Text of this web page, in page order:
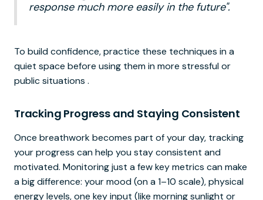
response much more easily in the future".
To build confidence, practice these techniques in a
quiet space before using them in more stressful or
public situations .
Tracking Progress and Staying Consistent
Once breathwork becomes part of your day, tracking
your progress can help you stay consistent and
motivated. Monitoring just a few key metrics can make
a big difference: your mood (on a 1–10 scale), physical
energy levels, one key input (like morning sunlight or